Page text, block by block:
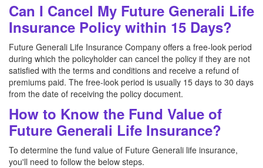
Can I Cancel My Future Generali Life
Insurance Policy within 15 Days?
Future Generali Life Insurance Company offers a free-look period
during which the policyholder can cancel the policy if they are not
satisfied with the terms and conditions and receive a refund of
premiums paid. The free-look period is usually 15 days to 30 days
from the date of receiving the policy document.
How to Know the Fund Value of
Future Generali Life Insurance?
To determine the fund value of Future Generali life insurance,
you'll need to follow the below steps.